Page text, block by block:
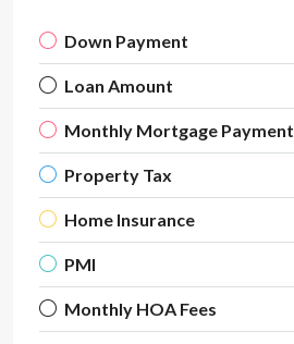
Down Payment
Loan Amount
Monthly Mortgage Payment
Property Tax
Home Insurance
PMI
Monthly HOA Fees